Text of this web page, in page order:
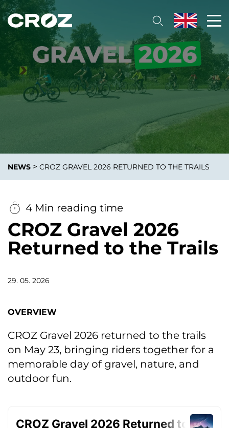
NEWS > CROZ GRAVEL 2026 RETURNED TO THE TRAILS
4 Min reading time
CROZ Gravel 2026
Returned to the Trails
29. 05. 2026
OVERVIEW
CROZ Gravel 2026 returned to the trails
on May 23, bringing riders together for a
memorable day of gravel, nature, and
outdoor fun.